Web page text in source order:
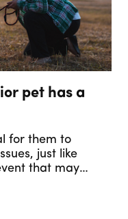
pet has a
for them to
just like
that may
can be
to stay calm